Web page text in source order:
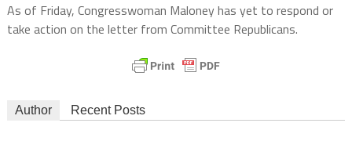
As of Friday, Congresswoman Maloney has yet to respond or
take action on the letter from Committee Republicans.
Author Recent Posts